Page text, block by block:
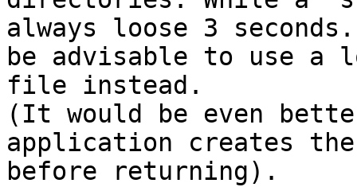
always loose 3
be advisable to use a
file instead.
(It would be even
application creates
before returning).